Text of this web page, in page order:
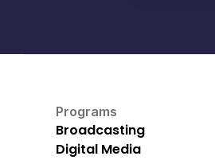
Programs
Broadcasting
Digital Media